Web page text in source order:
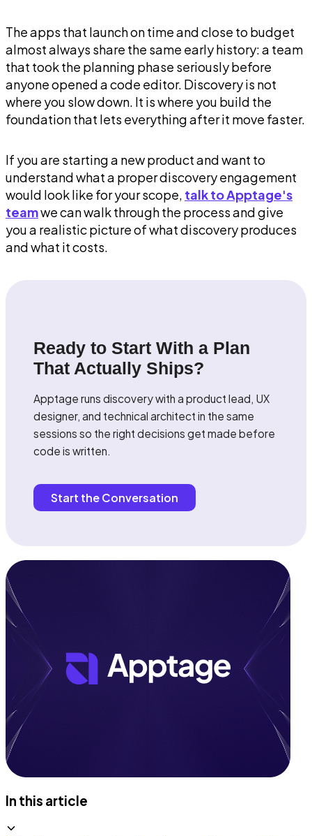
The apps that launch on time and close to budget
almost always share the same early history: a team
that took the planning phase seriously before
anyone opened a code editor. Discovery is not
where you slow down. It is where you build the
foundation that lets everything after it move faster.
If you are starting a new product and want to
understand what a proper discovery engagement
would look like for your scope, talk to Apptage's
teamwe can walk through the process and give
you a realistic picture of what discovery produces
and what it costs.
Ready to Start With a Plan
That Actually Ships?
Apptage runs discovery with a product lead, UX
designer, and technical architect in the same
sessions so the right decisions get made before
code is written.
Start the Conversation
In this article